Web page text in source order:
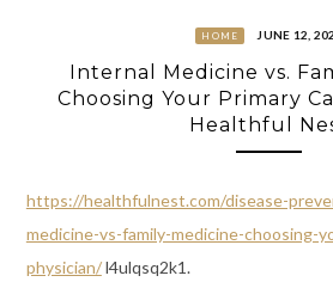
HOME JUNE 12,
Internal Medicine vs.
Choosing Your Primary
Healthful
https://healthfulnest.com/disease-
medicine-vs-family-medicine-choosing-
physician/l4ulqsq2k1.